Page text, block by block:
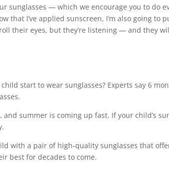
sunglasses — which we encourage you to do
that I’ve applied sunscreen, I’m also going
their eyes, but they’re listening — and they
start to wear sunglasses? Experts say 6
and summer is coming up fast. If your child’s
with a pair of high-quality sunglasses that
best for decades to come.